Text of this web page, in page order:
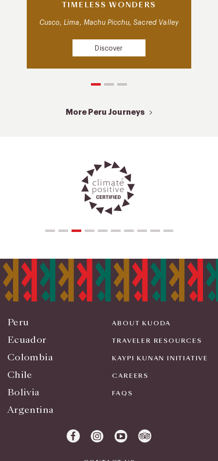
TIMELESS WONDERS
Cusco, Lima, Machu Picchu, Sacred Valley
Discover
More Peru Journeys
Peru
Ecuador
Colombia
Chile
Bolivia
Argentina
ABOUT KUODA
TRAVELER RESOURCES
KAYPI KUNAN INITIATIVE
CAREERS
FAQS